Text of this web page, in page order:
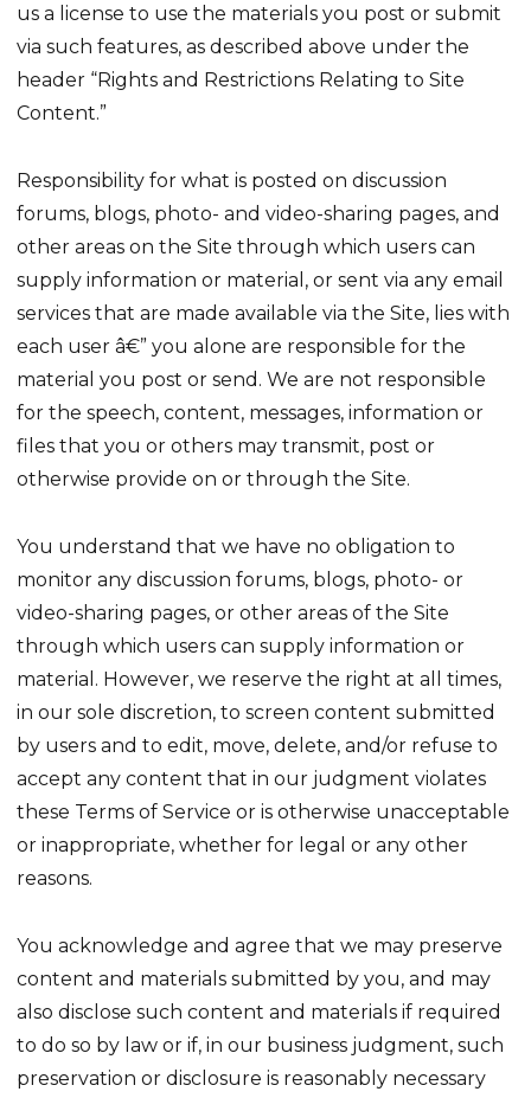
us a license to use the materials you post or submit
via such features, as described above under the
header “Rights and Restrictions Relating to Site
Content.”
Responsibility for what is posted on discussion
forums, blogs, photo- and video-sharing pages, and
other areas on the Site through which users can
supply information or material, or sent via any email
services that are made available via the Site, lies with
each user â€” you alone are responsible for the
material you post or send. We are not responsible
for the speech, content, messages, information or
files that you or others may transmit, post or
otherwise provide on or through the Site.
You understand that we have no obligation to
monitor any discussion forums, blogs, photo- or
video-sharing pages, or other areas of the Site
through which users can supply information or
material. However, we reserve the right at all times,
in our sole discretion, to screen content submitted
by users and to edit, move, delete, and/or refuse to
accept any content that in our judgment violates
these Terms of Service or is otherwise unacceptable
or inappropriate, whether for legal or any other
reasons.
You acknowledge and agree that we may preserve
content and materials submitted by you, and may
also disclose such content and materials if required
to do so by law or if, in our business judgment, such
preservation or disclosure is reasonably necessary